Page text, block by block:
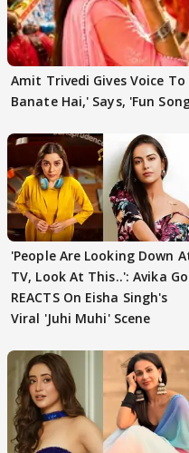
Amit Trivedi Gives Voice
Banate Hai,' Says, 'Fun
'People Are Looking Down
TV, Look At This..': Avika
REACTS On Eisha Singh's
Viral 'Juhi Muhi' Scene